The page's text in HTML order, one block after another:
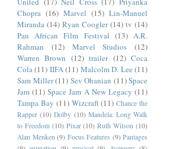
Chopra (16) Marvel (15) Lin-Manuel
Miranda (14) Ryan Coogler (14) tv (14)
Pan African Film Festival (13) A.R.
Rahman
(12) Marvel Studios
(12)
Warren Brown (12) trailer (12) Coca
Cola (11) IIFA (11) Malcolm D. Lee (11)
Sam Miller(11) Sev Ohanian (11)Space
Jam (11) Space Jam A New Legacy (11)
Tampa Bay (11) Wizcraft (11) Chance the
Rapper (10) Dolby (10) Mandela: Long Walk
to Freedom (10) Pixar (10) Ruth Wilson (10)
Alan Menken (9) Focus Features (9) Pantages